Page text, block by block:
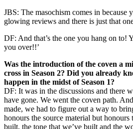
JBS: The masochism comes in because
glowing reviews and there is just that
DF: And that’s the one you hang on to!
you over!!’
Was the introduction of the coven a
cross in Season 2? Did you already
happen in the midst of Season 1?
DF: It was in the discussions and there
have gone. We went the coven path.
made, we had to figure out a way to
honours the source material but honours
built, the tone that we’ve built and the